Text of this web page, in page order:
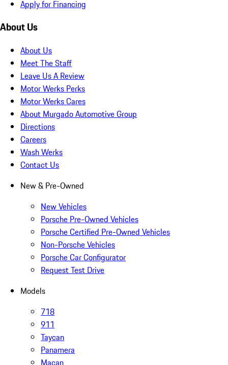
Apply for Financing
About Us
About Us
Meet The Staff
Leave Us A Review
Motor Werks Perks
Motor Werks Cares
About Murgado Automotive Group
Directions
Careers
Wash Werks
Contact Us
New & Pre-Owned
New Vehicles
Porsche Pre-Owned Vehicles
Porsche Certified Pre-Owned Vehicles
Non-Porsche Vehicles
Porsche Car Configurator
Request Test Drive
Models
718
911
Taycan
Panamera
Macan